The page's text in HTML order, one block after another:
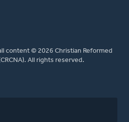
content © 2026 Christian Reformed
All rights reserved.